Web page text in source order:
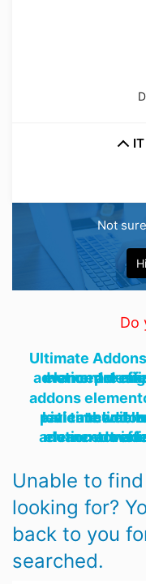
Not
Do
Ultimate
motion art effects wordpress plugin
addons
kivicare addon management system patient
motion art effects wordpress
Unable to
looking for?
back to you
searched.